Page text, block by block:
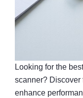
Looking for the
scanner?
enhance